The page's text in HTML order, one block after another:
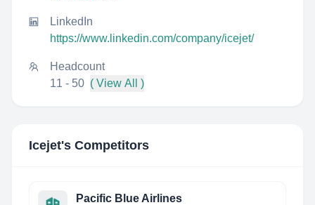
LinkedIn
https://www.linkedin.com/company/icejet/
Headcount
11 - 50 ( View All )
Icejet's Competitors
Pacific Blue Airlines